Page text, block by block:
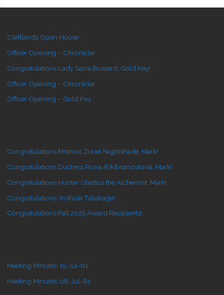
Cleftlands Open House
Officer Opening – Chronicler
Congratulations Lady Sarra Bossard, Gold Key!
Officer Opening – Chronicler
Officer Opening – Gold Key
Congratulations Mistress Zuriel Nightshade, Mark!
Congratulations Duchess Runa Æikibrandskona, Mark!
Congratulations Hunter Gladius the Alchemist, Mark!
Congratulations Yoshida Takakage!
Congratulations Fall 2025 Award Recipients!
Meeting Minutes: 15-Jul-61
Meeting Minutes: 08-Jul-61